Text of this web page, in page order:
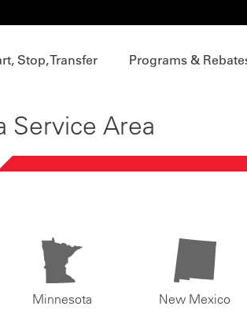
Stop, Transfer Programs &
Service Area
Minnesota New Mexico